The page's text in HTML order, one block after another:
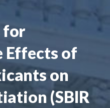
for
Effects of
on
(SBIR